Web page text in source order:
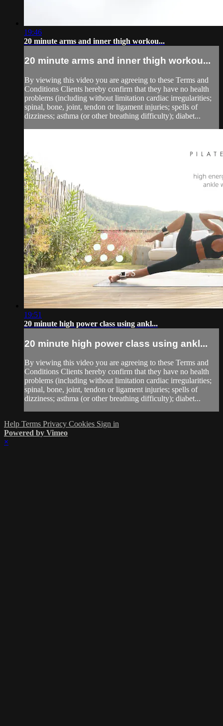
19:46
20 minute arms and inner thigh workou...
20 minute arms and inner thigh workou...
By viewing this video you are agreeing to these Terms and
Conditions Clients hereby confirm that they have no health
problems (including without limitation cardiac irregularities;
spinal, bone, joint, tendon or ligament injuries; spells of
dizziness; asthma (or other breathing difficulty); diabet...
19:51
20 minute high power class using ankl...
20 minute high power class using ankl...
By viewing this video you are agreeing to these Terms and
Conditions Clients hereby confirm that they have no health
problems (including without limitation cardiac irregularities;
spinal, bone, joint, tendon or ligament injuries; spells of
dizziness; asthma (or other breathing difficulty); diabet...
Help Terms Privacy Cookies Sign in
Powered by Vimeo
×